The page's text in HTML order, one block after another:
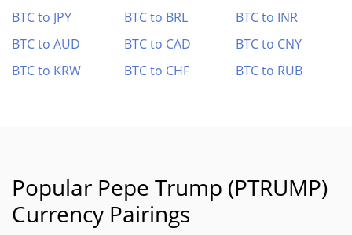
BTC to JPY
BTC to BRL
BTC to INR
BTC to AUD
BTC to CAD
BTC to CNY
BTC to KRW
BTC to CHF BTC to RUB
Popular Pepe Trump (PTRUMP)
Currency Pairings